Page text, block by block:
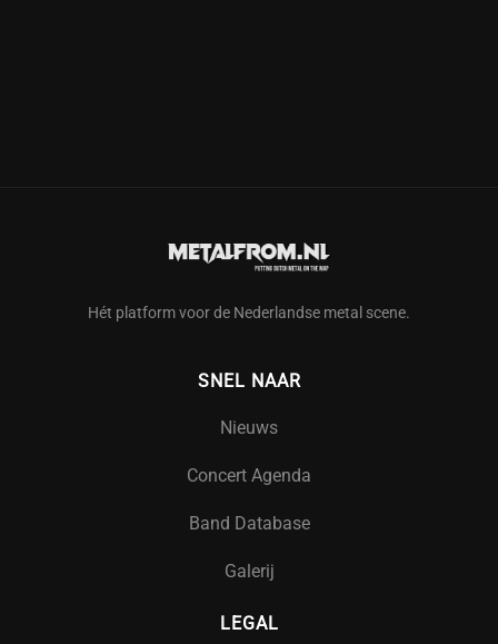
Hét platform voor de Nederlandse metal scene.
SNEL NAAR
Nieuws
Concert Agenda
Band Database
Galerij
LEGAL